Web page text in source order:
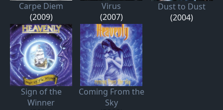
Carpe Diem
(2009)
Virus
(2007)
Dust to Dust
(2004)
Sign of the
Winner
Coming From the
Sky